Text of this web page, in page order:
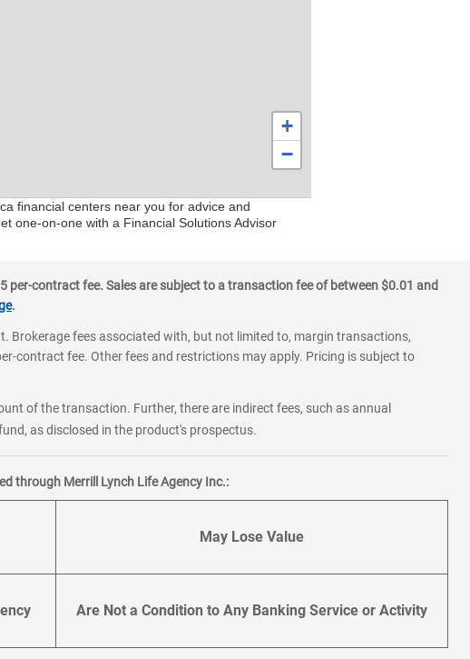
+
−
financial centers near you for advice and
one-on-one with a Financial Solutions Advisor
contract fee. Sales are subject to a transaction fee of between $0.01 and
.
Brokerage fees associated with, but not limited to, margin transactions,
contract fee. Other fees and restrictions may apply. Pricing is subject to
of the transaction. Further, there are indirect fees, such as annual
as disclosed in the product's prospectus.
through Merrill Lynch Life Agency Inc.:
May Lose Value
Are Not a Condition to Any Banking Service or Activity